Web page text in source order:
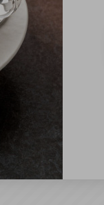
0)
We are sorry, but